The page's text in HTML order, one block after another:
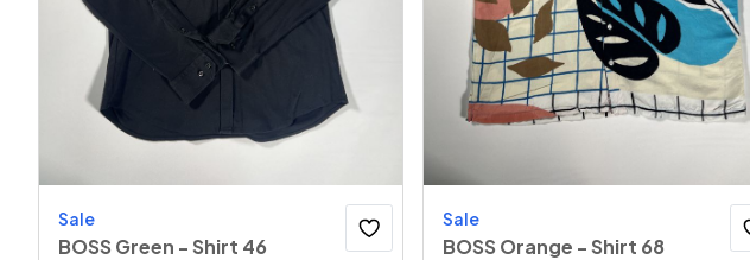
Sale
BOSS Green - Shirt 46
Sale
BOSS Orange - Shirt 68